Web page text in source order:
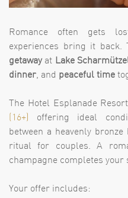
Romance often gets
experiences bring it back.
getaway at Lake
dinner, and peaceful time
The Hotel Esplanade
(16+)
offering ideal
between a heavenly
ritual for couples. A
champagne completes your
Your offer includes: